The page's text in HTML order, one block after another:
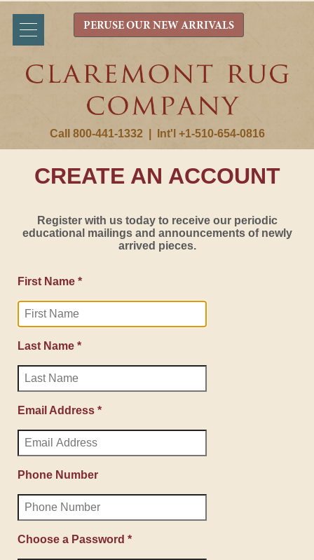
Call 800-441-1332 Int'l +1-510-654-0816
PERUSE OUR NEW ARRIVALS
CREATE AN ACCOUNT
Register with us today to receive our periodic
educational mailings and announcements of newly
arrived pieces.
First Name *
Last Name *
Email Address *
Phone Number
Choose a Password *